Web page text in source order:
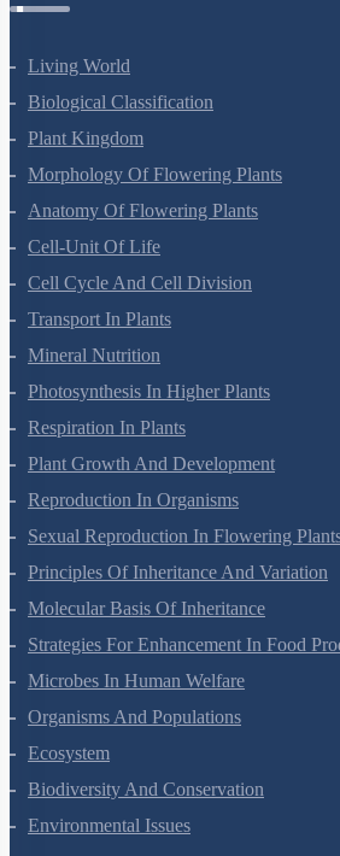
Living World
Biological Classification
Plant Kingdom
Morphology Of Flowering Plants
Anatomy Of Flowering Plants
Cell-Unit Of Life
Cell Cycle And Cell Division
Transport In Plants
Mineral Nutrition
Photosynthesis In Higher Plants
Respiration In Plants
Plant Growth And Development
Reproduction In Organisms
Sexual Reproduction In Flowering Plants
Principles Of Inheritance And Variation
Molecular Basis Of Inheritance
Strategies For Enhancement In Food
Microbes In Human Welfare
Organisms And Populations
Ecosystem
Biodiversity And Conservation